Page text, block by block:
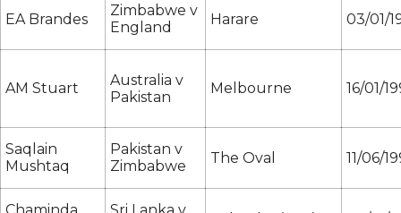
EA Brandes
Zimbabwe v
England
Harare 03/01/
AM Stuart
Australia v
Pakistan
Melbourne 16/01/
Saqlain
Mushtaq
Pakistan v
Zimbabwe
The Oval 11/06/